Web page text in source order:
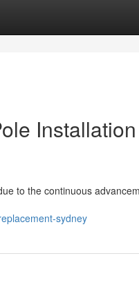
Installation
to the continuous
sydney